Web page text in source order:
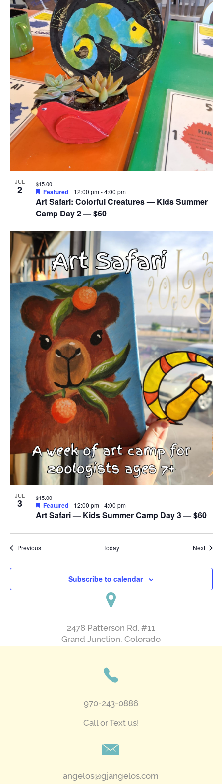
JUL
2
Art Safari: Colorful Creatures — Kids Summer
Camp Day 2 — $60
Featured 12:00 pm-4:00 pm
$15.00
JUL
3
Art Safari — Kids Summer Camp Day 3 — $60
Featured 12:00 pm-4:00 pm
$15.00
PreviousEvents Today Next
Subscribe to calendar
2478 Patterson Rd. #11
​Grand Junction, Colorado
970-243-0886
Call or Text us!
angelos@gjangelos.com​